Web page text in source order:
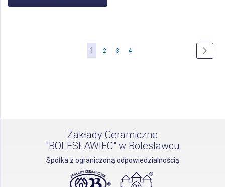
Page
You're
1 Page
2 Page
3 Page
4
Zakłady Ceramiczne
"BOLESŁAWIEC" w Bolesławcu
Spółka z ograniczoną odpowiedzialnością